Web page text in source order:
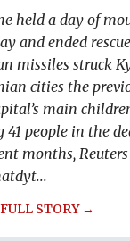
held a day of
and ended
missiles struck
cities the
main
people in the
months,
STORY →